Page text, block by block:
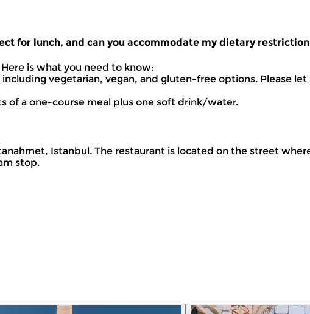
for lunch, and can you accommodate my dietary
is what you need to know:
vegetarian, vegan, and gluten-free options. Please
of a one-course meal plus one soft drink/water.
Istanbul. The restaurant is located on the street
stop.